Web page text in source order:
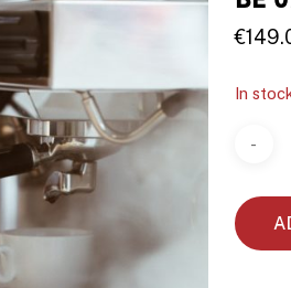
€
In